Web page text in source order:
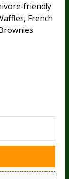
friendly
French